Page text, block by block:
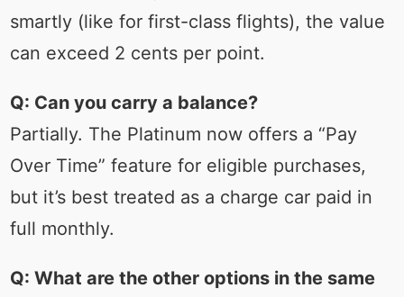
smartly (like for first-class flights), the value
can exceed 2 cents per point.
Q: Can you carry a balance?
Partially. The Platinum now offers a “Pay
Over Time” feature for eligible purchases,
but it’s best treated as a charge car paid in
full monthly.
Q: What are the other options in the same